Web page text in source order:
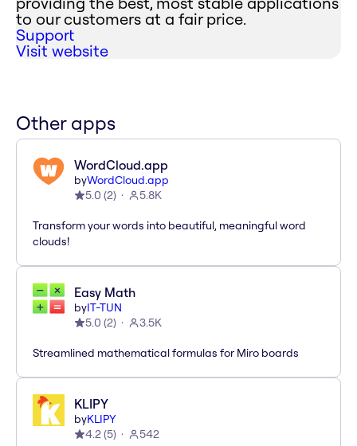
to our customers at a fair price.
Support
Visit website
Other apps
WordCloud.app
byWordCloud.app
5.0 (2) 5.8K
Transform your words into beautiful, meaningful word
clouds!
Easy Math
byIT-TUN
5.0 (2) 3.5K
Streamlined mathematical formulas for Miro boards
KLIPY
byKLIPY
4.2(5) 542